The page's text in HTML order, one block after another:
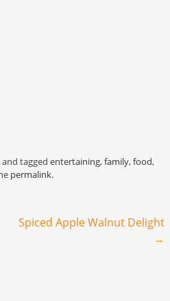
and tagged entertaining,family,food,
permalink.
Spiced Apple Walnut Delight
→